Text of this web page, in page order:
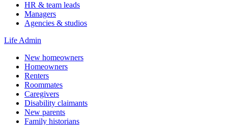
HR & team leads
Managers
Agencies & studios
Life Admin
New homeowners
Homeowners
Renters
Roommates
Caregivers
Disability claimants
New parents
Family historians